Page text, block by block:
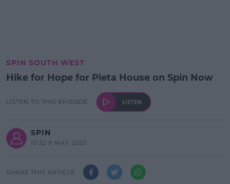
SPIN SOUTH WEST
Hike for Hope for Pieta House on Spin Now
LISTEN TO THIS EPISODE
SPIN
10:32 9 MAY 2020
SHARE THIS ARTICLE